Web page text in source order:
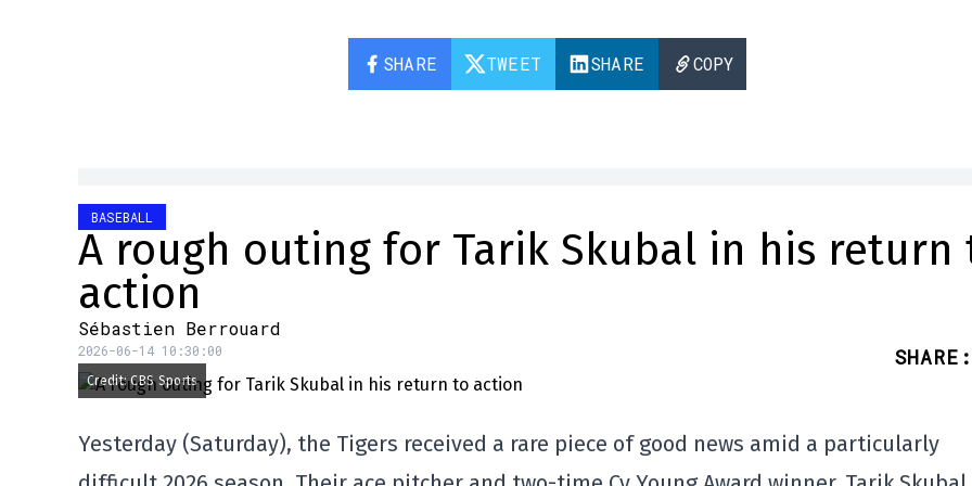
SHARE TWEET SHARE COPY
BASEBALL
A rough outing for Tarik Skubal in his return
action
Sébastien Berrouard
2026-06-14 10:30:00 SHARE :
Credit: CBS Sports
Yesterday (Saturday), the Tigers received a rare piece of good news amid a particularly